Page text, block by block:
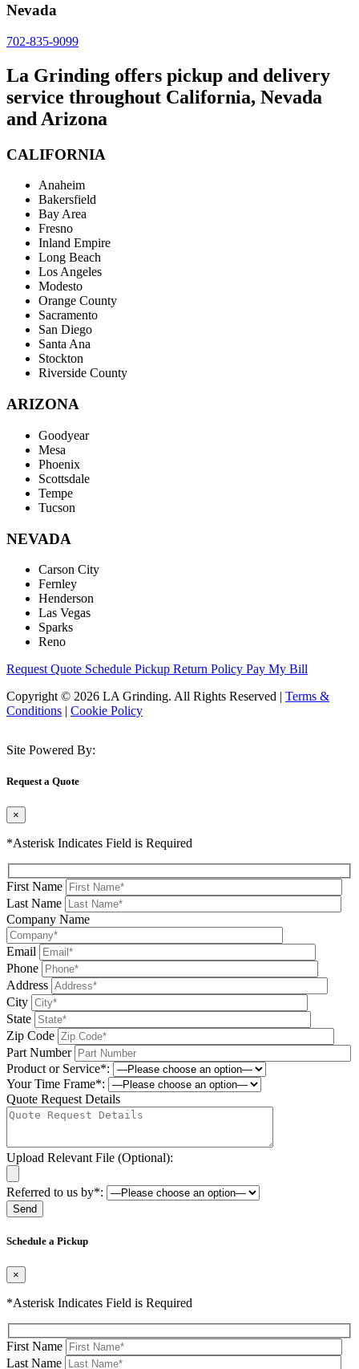
Nevada
702-835-9099
La Grinding offers pickup and delivery
service throughout California, Nevada
and Arizona
CALIFORNIA
Anaheim
Bakersfield
Bay Area
Fresno
Inland Empire
Long Beach
Los Angeles
Modesto
Orange County
Sacramento
San Diego
Santa Ana
Stockton
Riverside County
ARIZONA
Goodyear
Mesa
Phoenix
Scottsdale
Tempe
Tucson
NEVADA
Carson City
Fernley
Henderson
Las Vegas
Sparks
Reno
Request Quote Schedule Pickup Return Policy Pay My Bill
Copyright © 2026 LA Grinding. All Rights Reserved | Terms &
Conditions | Cookie Policy
Site Powered By:
Request a Quote
×
*Asterisk Indicates Field is Required
First Name
Last Name
Company Name
Email
Phone
Address
City
State
Zip Code
Part Number
Product or Service*:
Your Time Frame*:
Quote Request Details
Upload Relevant File (Optional):
Referred to us by*:
Schedule a Pickup
×
*Asterisk Indicates Field is Required
First Name
Last Name